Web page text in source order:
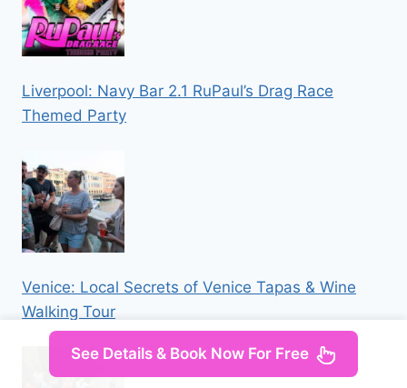
Liverpool: Navy Bar 2.1 RuPaul’s Drag Race
Themed Party
Venice: Local Secrets of Venice Tapas & Wine
Walking Tour
See Details & Book Now For Free